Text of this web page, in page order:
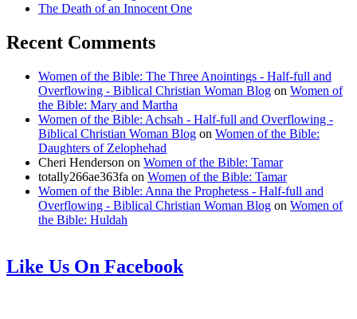
The Death of an Innocent One
Recent Comments
Women of the Bible: The Three Anointings - Half-full and
Overflowing - Biblical Christian Woman Blog on Women of
the Bible: Mary and Martha
Women of the Bible: Achsah - Half-full and Overflowing -
Biblical Christian Woman Blog on Women of the Bible:
Daughters of Zelophehad
Cheri Henderson on Women of the Bible: Tamar
totally266ae363fa on Women of the Bible: Tamar
Women of the Bible: Anna the Prophetess - Half-full and
Overflowing - Biblical Christian Woman Blog on Women of
the Bible: Huldah
Like Us On Facebook